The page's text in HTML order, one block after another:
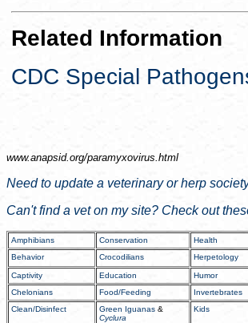
Related Information
CDC Special
www.anapsid.org/paramyxovirus.html
Need to update a veterinary or herp
Can't find a vet on my site? Check out
Amphibians Conservation Health
Behavior
Crocodilians Herpetology
Captivity Education Humor
Chelonians
Food/Feeding Invertebrates
Clean/Disinfect
Green Iguanas &
Cyclura
Kids